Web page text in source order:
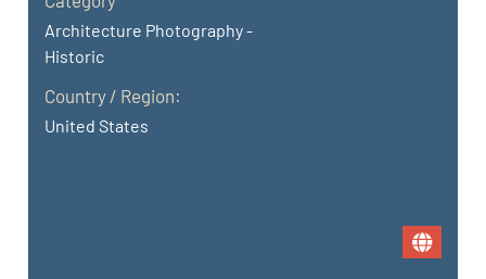
Architecture Photography -
Historic
Country / Region:
United States